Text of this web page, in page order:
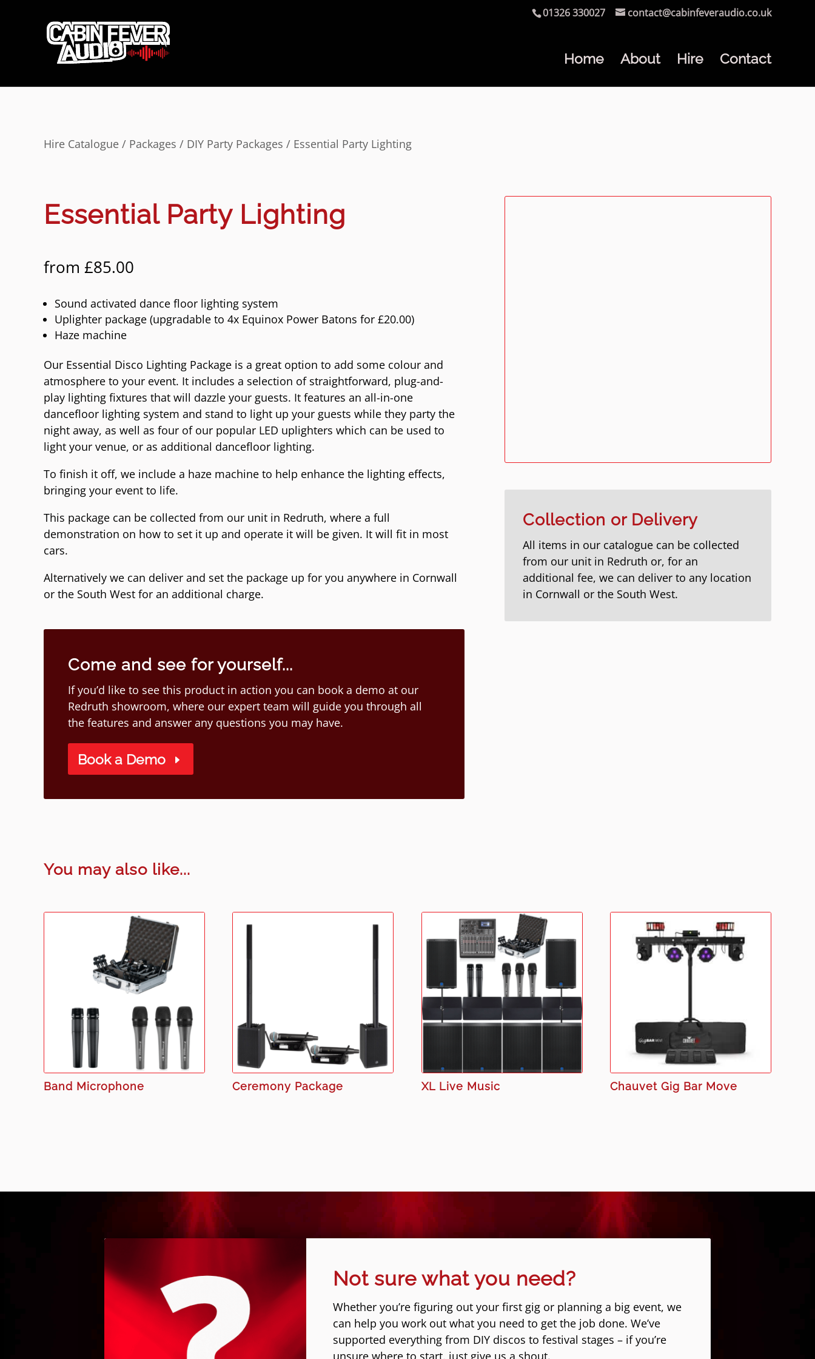
01326 330027 contact@cabinfeveraudio.co.uk
Home About Hire Contact
Hire Catalogue / Packages / DIY Party Packages / Essential Party Lighting
Essential Party Lighting
from £85.00
Sound activated dance floor lighting system
Uplighter package (upgradable to 4x Equinox Power Batons for £20.00)
Haze machine
Our Essential Disco Lighting Package is a great option to add some colour and
atmosphere to your event. It includes a selection of straightforward, plug-and-
play lighting fixtures that will dazzle your guests. It features an all-in-one
dancefloor lighting system and stand to light up your guests while they party the
night away, as well as four of our popular LED uplighters which can be used to
light your venue, or as additional dancefloor lighting.
To finish it off, we include a haze machine to help enhance the lighting effects,
bringing your event to life.
This package can be collected from our unit in Redruth, where a full
demonstration on how to set it up and operate it will be given. It will fit in most
cars.
Alternatively we can deliver and set the package up for you anywhere in Cornwall
or the South West for an additional charge.
Come and see for yourself...
If you’d like to see this product in action you can book a demo at our
Redruth showroom, where our expert team will guide you through all
the features and answer any questions you may have.
Book a Demo
Collection or Delivery
All items in our catalogue can be collected
from our unit in Redruth or, for an
additional fee, we can deliver to any location
in Cornwall or the South West.
You may also like...
Band Microphone Ceremony Package XL Live Music Chauvet Gig Bar Move
Not sure what you need?
Whether you’re figuring out your first gig or planning a big event, we
can help you work out what you need to get the job done. We’ve
supported everything from DIY discos to festival stages – if you’re